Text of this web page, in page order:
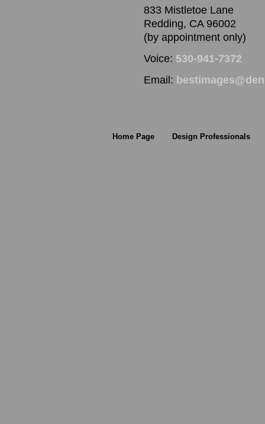
833 Mistletoe Lane
Redding, CA 96002
(by appointment only)
Voice: 530-941-7372
Email:
Home Page Design Professionals